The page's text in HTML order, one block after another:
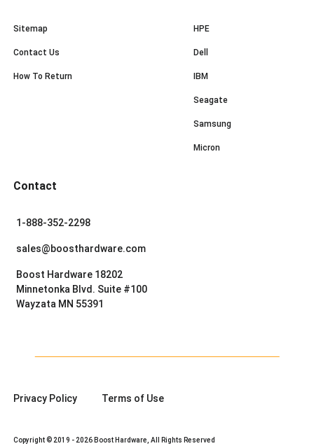
Sitemap
Contact Us
How To Return
HPE
Dell
IBM
Seagate
Samsung
Micron
Contact
1-888-352-2298
sales@boosthardware.com
Boost Hardware 18202
Minnetonka Blvd. Suite #100
Wayzata MN 55391
Privacy Policy Terms of Use
Copyright © 2019 - 2026 Boost Hardware, All Rights Reserved